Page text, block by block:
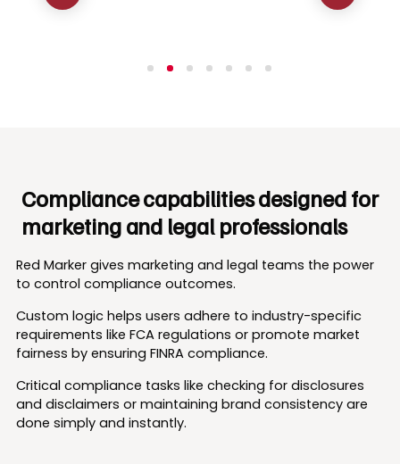
Compliance capabilities designed for
marketing and legal professionals
Red Marker gives marketing and legal teams the power
to control compliance outcomes.
Custom logic helps users adhere to industry-specific
requirements like FCA regulations or promote market
fairness by ensuring FINRA compliance.
Critical compliance tasks like checking for disclosures
and disclaimers or maintaining brand consistency are
done simply and instantly.